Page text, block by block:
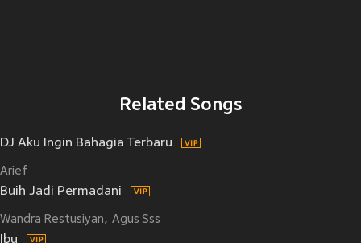
Related Songs
DJ Aku Ingin Bahagia Terbaru
Arief
Buih Jadi Permadani
Wandra Restusiyan Agus Sss
Ibu